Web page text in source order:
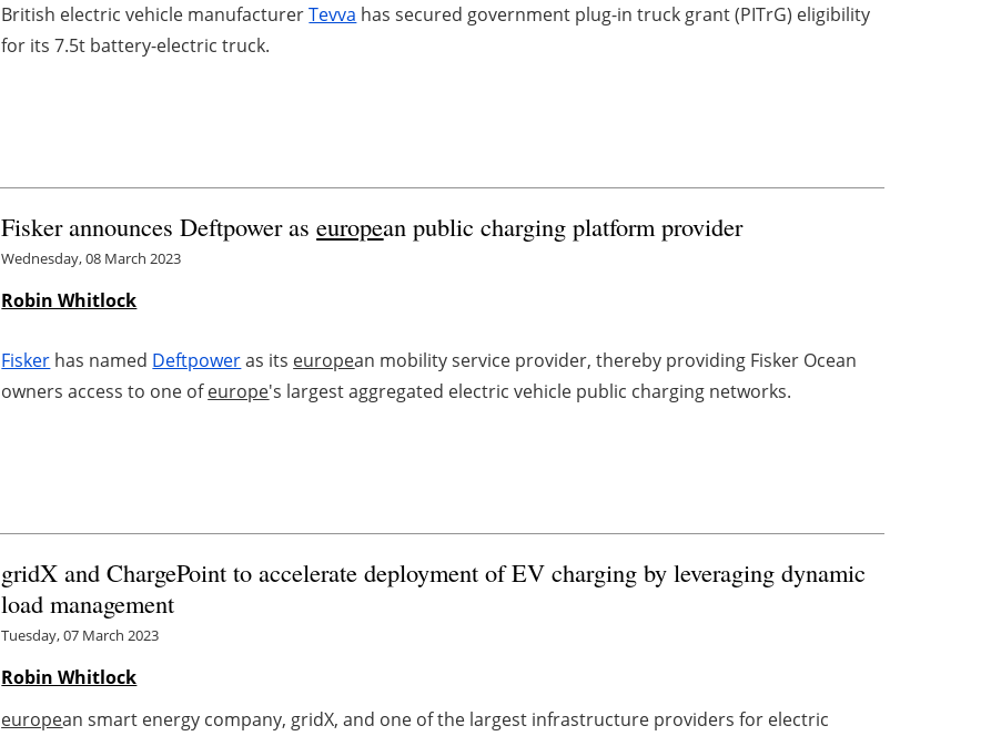
British electric vehicle manufacturerTevva has secured government plug-in truck grant (PITrG) eligibility
for its 7.5t battery-electric truck.
Fisker announces Deftpower aseuropean public charging platform provider
Wednesday, 08 March 2023
Robin Whitlock
Fisker has named Deftpoweras its european mobility service provider, thereby providing Fisker Ocean
owners access to one ofeurope's largest aggregated electric vehicle public charging networks.
gridX and ChargePoint to accelerate deployment of EV charging by leveraging dynamic
load management
Tuesday, 07 March 2023
Robin Whitlock
european smart energy company, gridX, and one of the largest infrastructure providers for electric